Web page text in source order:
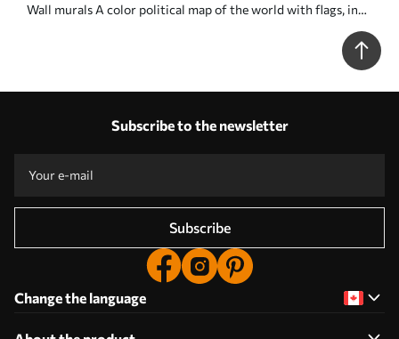
Wall murals A color political map of the world with flags, in
Subscribe to the newsletter
Subscribe
Change the language